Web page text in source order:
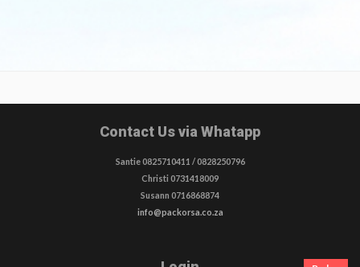
Contact Us via Whatapp
Santie 0825710411 / 0828250796
Christi 0731418009
Susann 0716868874
info@packorsa.co.za